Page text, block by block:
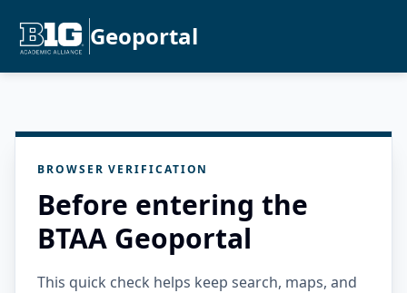
Geoportal
BROWSER VERIFICATION
Before entering the
BTAA Geoportal
This quick check helps keep search, maps, and